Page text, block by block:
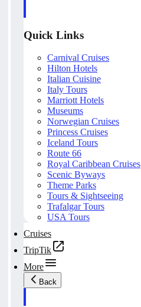
Quick Links
Carnival Cruises
Hilton Hotels
Italian Cuisine
Italy Tours
Marriott Hotels
Museums
Norwegian Cruises
Princess Cruises
Iceland Tours
Route 66
Royal Caribbean Cruises
Scenic Byways
Theme Parks
Tours & Sightseeing
Trafalgar Tours
USA Tours
Cruises
TripTik
More
Back